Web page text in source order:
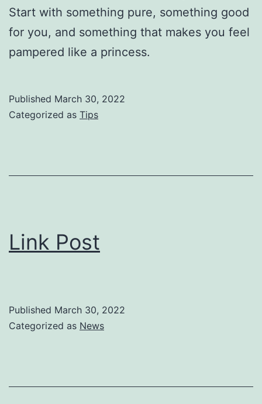
Start with something pure, something good
for you, and something that makes you feel
pampered like a princess.
Published March 30, 2022
Categorized as Tips
Link Post
Published March 30, 2022
Categorized as News